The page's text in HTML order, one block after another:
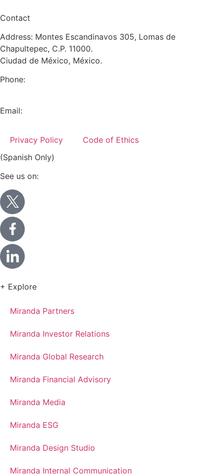
Contact
Address: Montes Escandinavos 305, Lomas de
Chapultepec, C.P. 11000.
Ciudad de México, México.
Phone:
Email:
Privacy Policy
Code of Ethics
(Spanish Only)
See us on:
+ Explore
Miranda Partners
Miranda Investor Relations
Miranda Global Research
Miranda Financial Advisory
Miranda Media
Miranda ESG
Miranda Design Studio
Miranda Internal Communication